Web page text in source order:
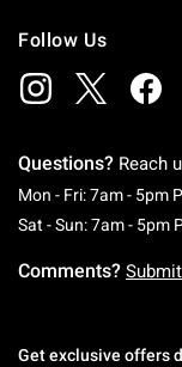
Follow Us
Questions? Reach
Mon - Fri: 7am - 5pm
Sat - Sun: 7am - 5pm
Comments?
Get exclusive offers